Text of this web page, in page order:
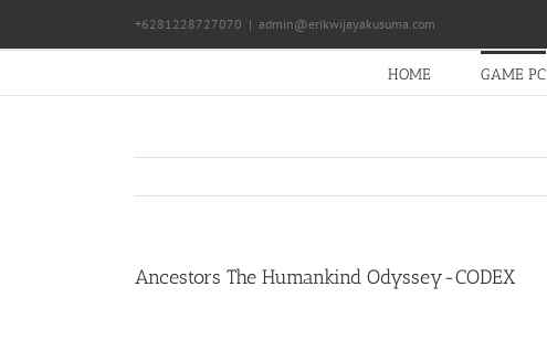
content
+6281228727070 | admin@erikwijayakusuma.com
HOME GAME PC
Ancestors The Humankind Odyssey-CODEX